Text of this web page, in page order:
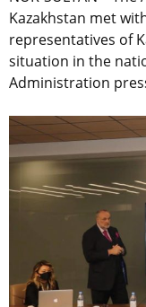
Kazakhstan met
representatives of
situation in the
Administration